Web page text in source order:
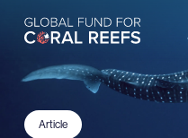
Article